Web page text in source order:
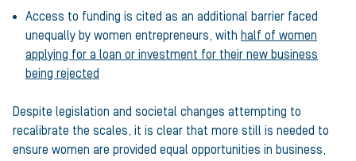
Access to funding is cited as an additional barrier faced
unequally by women entrepreneurs, with half of women
applying for a loan or investment for their new business
being rejected
Despite legislation and societal changes attempting to
recalibrate the scales, it is clear that more still is needed to
ensure women are provided equal opportunities in business,